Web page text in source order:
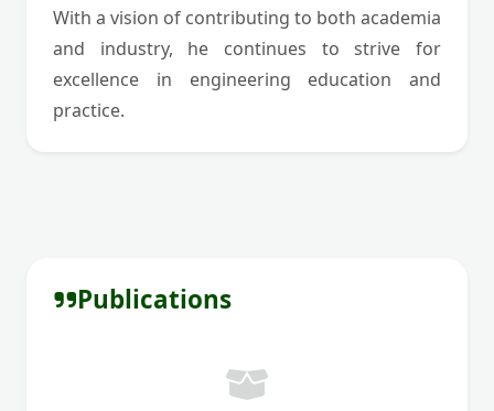
With a vision of contributing to both academia
and industry, he continues to strive for
excellence in engineering education and
practice.
Publications